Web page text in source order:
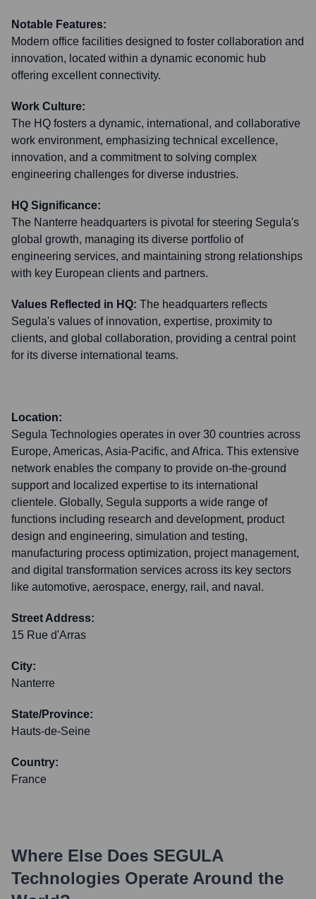
Notable Features:
Modern office facilities designed to foster collaboration and
innovation, located within a dynamic economic hub
offering excellent connectivity.
Work Culture:
The HQ fosters a dynamic, international, and collaborative
work environment, emphasizing technical excellence,
innovation, and a commitment to solving complex
engineering challenges for diverse industries.
HQ Significance:
The Nanterre headquarters is pivotal for steering Segula's
global growth, managing its diverse portfolio of
engineering services, and maintaining strong relationships
with key European clients and partners.
Values Reflected in HQ: The headquarters reflects
Segula's values of innovation, expertise, proximity to
clients, and global collaboration, providing a central point
for its diverse international teams.
Location:
Segula Technologies operates in over 30 countries across
Europe, Americas, Asia-Pacific, and Africa. This extensive
network enables the company to provide on-the-ground
support and localized expertise to its international
clientele. Globally, Segula supports a wide range of
functions including research and development, product
design and engineering, simulation and testing,
manufacturing process optimization, project management,
and digital transformation services across its key sectors
like automotive, aerospace, energy, rail, and naval.
Street Address:
15 Rue d'Arras
City:
Nanterre
State/Province:
Hauts-de-Seine
Country:
France
Where Else Does SEGULA
Technologies Operate Around the